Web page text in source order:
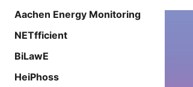
Aachen Energy Monitoring
NETfficient
BiLawE
HeiPhoss